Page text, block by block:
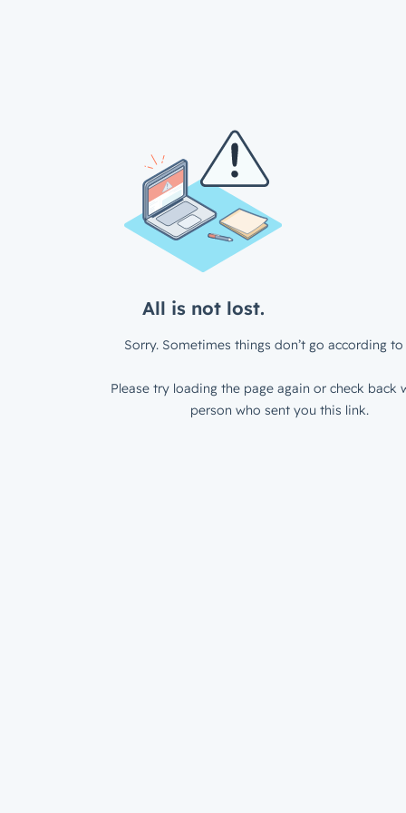
All is not lost.
Sorry. Sometimes things don’t go according to
Please try loading the page again or check back
person who sent you this link.